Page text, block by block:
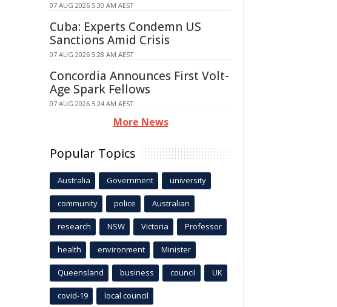
07 AUG 2026 5:30 AM AEST
Cuba: Experts Condemn US
Sanctions Amid Crisis
07 AUG 2026 5:28 AM AEST
Concordia Announces First Volt-
Age Spark Fellows
07 AUG 2026 5:24 AM AEST
More News
Popular Topics
Australia Government university
community police Australian
research NSW Victoria Professor
health environment Minister
Queensland business council UK
covid-19 local council